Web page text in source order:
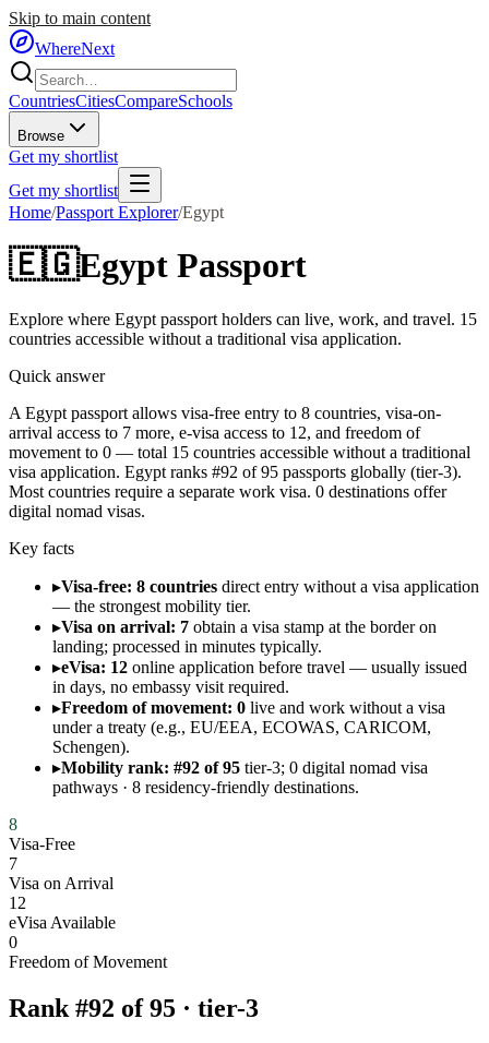
Skip to main content
WhereNext
CountriesCitiesCompareSchools
Browse
Get my shortlist
Get my shortlist
Home/Passport Explorer/Egypt
🇪🇬Egypt Passport
Explore where Egypt passport holders can live, work, and travel. 15
countries accessible without a traditional visa application.
Quick answer
A Egypt passport allows visa-free entry to 8 countries, visa-on-
arrival access to 7 more, e-visa access to 12, and freedom of
movement to 0 — total 15 countries accessible without a traditional
visa application. Egypt ranks #92 of 95 passports globally (tier-3).
Most countries require a separate work visa. 0 destinations offer
digital nomad visas.
Key facts
▸Visa-free: 8 countries direct entry without a visa application
— the strongest mobility tier.
▸Visa on arrival: 7 obtain a visa stamp at the border on
landing; processed in minutes typically.
▸eVisa: 12 online application before travel — usually issued
in days, no embassy visit required.
▸Freedom of movement: 0 live and work without a visa
under a treaty (e.g., EU/EEA, ECOWAS, CARICOM,
Schengen).
▸Mobility rank: #92 of 95 tier-3; 0 digital nomad visa
pathways · 8 residency-friendly destinations.
8
Visa-Free
7
Visa on Arrival
12
eVisa Available
0
Freedom of Movement
Rank #92 of95 · tier-3